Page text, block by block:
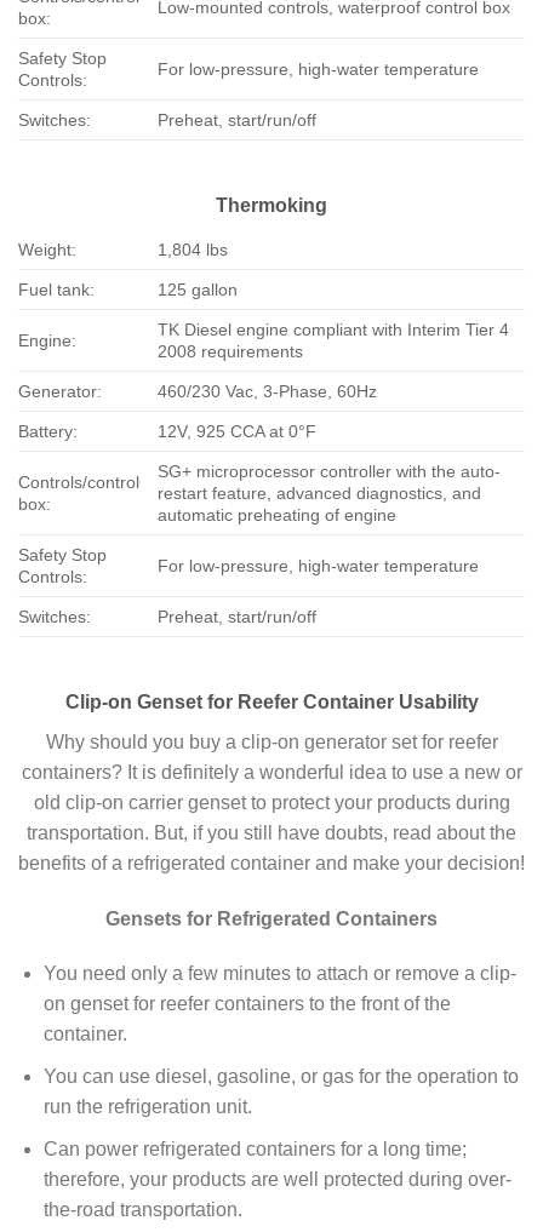
box:
Low-mounted controls, waterproof control box
Safety Stop
Controls:
For low-pressure, high-water temperature
Switches: Preheat, start/run/off
Thermoking
Weight: 1,804 lbs
Fuel tank: 125 gallon
Engine:
TK Diesel engine compliant with Interim Tier 4
2008 requirements
Generator: 460/230 Vac, 3-Phase, 60Hz
Battery: 12V, 925 CCA at 0°F
Controls/control
box:
SG+ microprocessor controller with the auto-
restart feature, advanced diagnostics, and
automatic preheating of engine
Safety Stop
Controls:
For low-pressure, high-water temperature
Switches: Preheat, start/run/off
Clip-on Genset for Reefer Container Usability
Why should you buy a clip-on generator set for reefer
containers? It is definitely a wonderful idea to use a new or
old clip-on carrier genset to protect your products during
transportation. But, if you still have doubts, read about the
benefits of a refrigerated container and make your decision!
Gensets for Refrigerated Containers
You need only a few minutes to attach or remove a clip-
on genset for reefer containers to the front of the
container.
You can use diesel, gasoline, or gas for the operation to
run the refrigeration unit.
Can power refrigerated containers for a long time;
therefore, your products are well protected during over-
the-road transportation.